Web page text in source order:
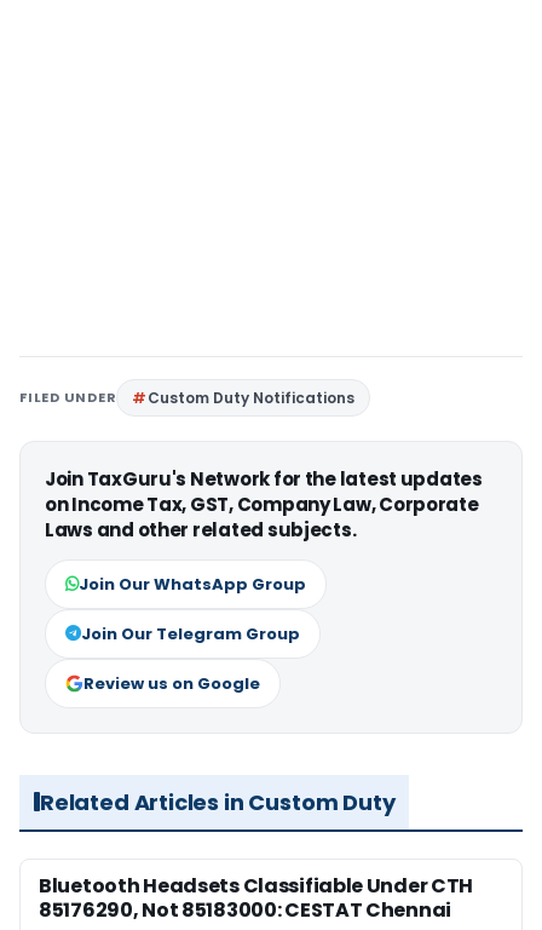
FILED UNDER Custom Duty Notifications
Join TaxGuru's Network for the latest updates
on Income Tax, GST, Company Law, Corporate
Laws and other related subjects.
Join Our WhatsApp Group
Join Our Telegram Group
Review us on Google
Related Articles in Custom Duty
Bluetooth Headsets Classifiable Under CTH
85176290, Not 85183000: CESTAT Chennai